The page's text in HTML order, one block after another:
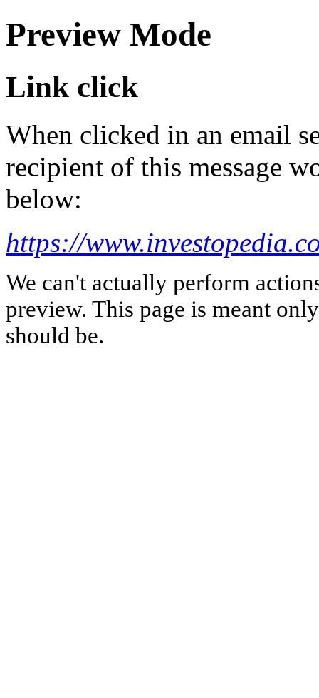
Preview Mode
Link click
When clicked in an email
recipient of this message
below:
https://
We can't actually perform
preview. This page is meant
should be.